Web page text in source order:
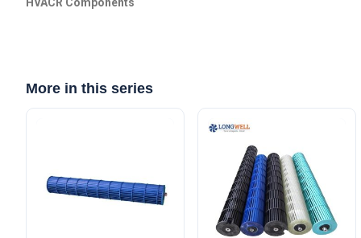
More in this series